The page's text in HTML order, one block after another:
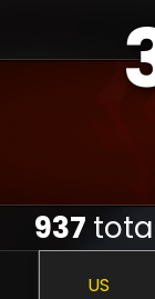
937
US